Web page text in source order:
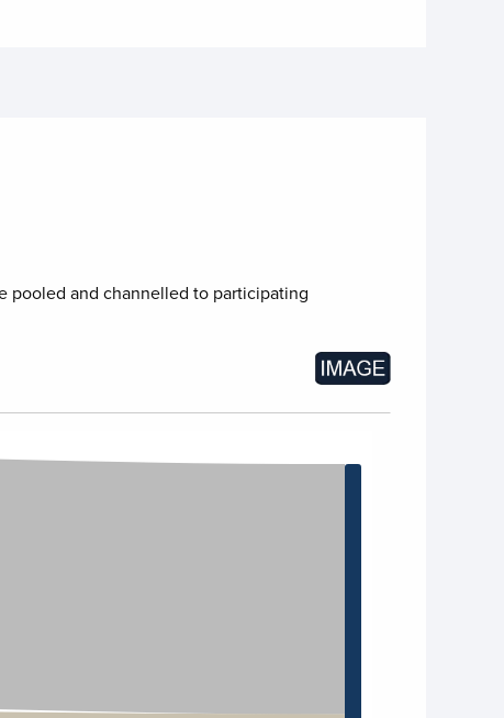
pooled and channelled to participating